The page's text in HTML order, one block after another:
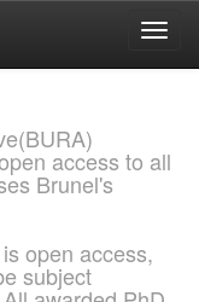
access to all
Brunel's
open access,
subject